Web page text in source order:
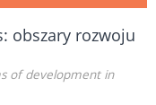
obszary rozwoju
of development in